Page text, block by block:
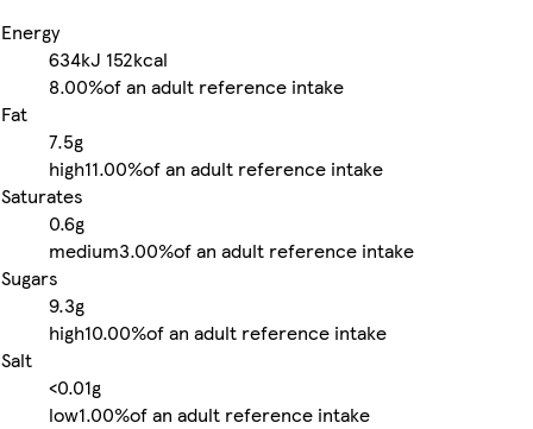
Energy
634kJ 152kcal
8.00%of an adult reference intake
Fat
7.5g
high11.00%of an adult reference intake
Saturates
0.6g
medium3.00%of an adult reference intake
Sugars
9.3g
high10.00%of an adult reference intake
Salt
<0.01g
low1.00%of an adult reference intake